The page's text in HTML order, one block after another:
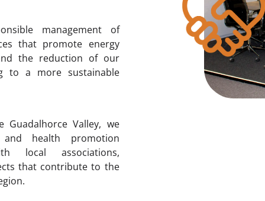
management of
that promote energy
the reduction of our
to a more sustainable
Valley, we
health promotion
local associations,
that contribute to the